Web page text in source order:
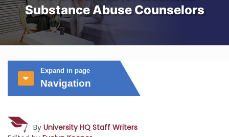
Substance Abuse Counselors
Expand in page
Navigation
By University HQ Staff Writers